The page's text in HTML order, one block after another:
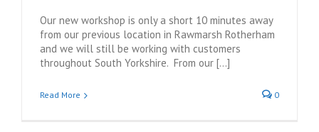
Our new workshop is only a short 10 minutes away
from our previous location in Rawmarsh Rotherham
and we will still be working with customers
throughout South Yorkshire. From our […]
Read More 0